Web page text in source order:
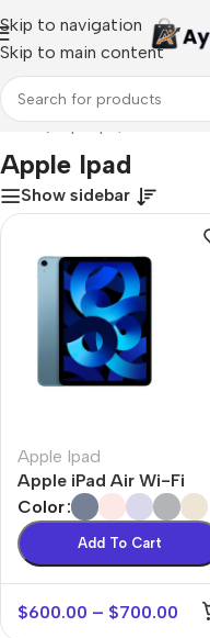
Skip to navigation
Skip to main content
Home/Laptops, Tablets &
Apple Ipad
Show sidebar
Apple Ipad
Apple iPad Air Wi-Fi
Color
Add To Cart
$600.00 – $700.00